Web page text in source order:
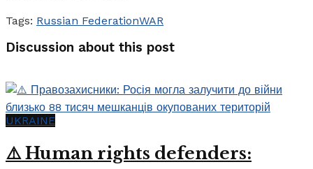
Tags: Russian FederationWAR
Discussion about this post
UKRAINE
⚠️ Human rights defenders: